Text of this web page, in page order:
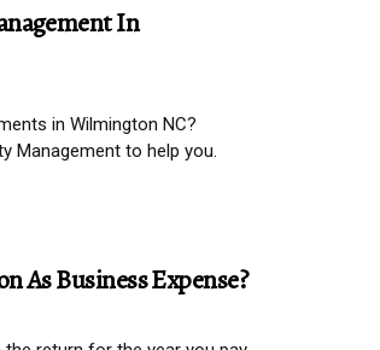
In
in Wilmington NC?
Management to help you.
As Business Expense?